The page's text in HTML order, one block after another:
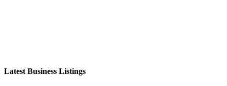
Latest Business Listings